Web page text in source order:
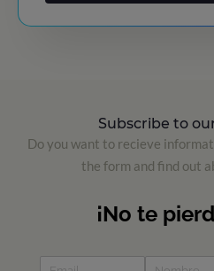
Subscribe to
Do you want to recieve
the form and find out